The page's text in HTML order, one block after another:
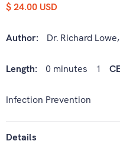
$ 24.00 USD
Author: Dr. Richard
Length: 0 minutes 1
Infection Prevention
Details